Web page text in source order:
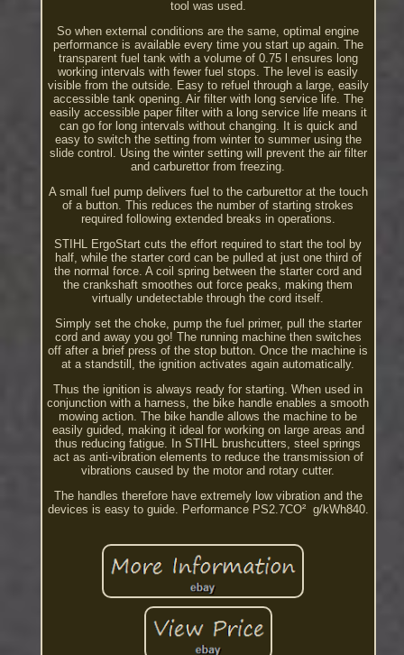
tool was used.
So when external conditions are the same, optimal engine
performance is available every time you start up again. The
transparent fuel tank with a volume of 0.75 l ensures long
working intervals with fewer fuel stops. The level is easily
visible from the outside. Easy to refuel through a large, easily
accessible tank opening. Air filter with long service life. The
easily accessible paper filter with a long service life means it
can go for long intervals without changing. It is quick and
easy to switch the setting from winter to summer using the
slide control. Using the winter setting will prevent the air filter
and carburettor from freezing.
A small fuel pump delivers fuel to the carburettor at the touch
of a button. This reduces the number of starting strokes
required following extended breaks in operations.
STIHL ErgoStart cuts the effort required to start the tool by
half, while the starter cord can be pulled at just one third of
the normal force. A coil spring between the starter cord and
the crankshaft smoothes out force peaks, making them
virtually undetectable through the cord itself.
Simply set the choke, pump the fuel primer, pull the starter
cord and away you go! The running machine then switches
off after a brief press of the stop button. Once the machine is
at a standstill, the ignition activates again automatically.
Thus the ignition is always ready for starting. When used in
conjunction with a harness, the bike handle enables a smooth
mowing action. The bike handle allows the machine to be
easily guided, making it ideal for working on large areas and
thus reducing fatigue. In STIHL brushcutters, steel springs
act as anti-vibration elements to reduce the transmission of
vibrations caused by the motor and rotary cutter.
The handles therefore have extremely low vibration and the
devices is easy to guide. Performance PS2.7CO² ­ g/kWh840.